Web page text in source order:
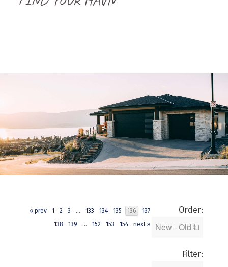
« prev 1 2 3 ... 133 134 135 136
137
138
139 ... 152 153 154 next »
Order:
Filter: